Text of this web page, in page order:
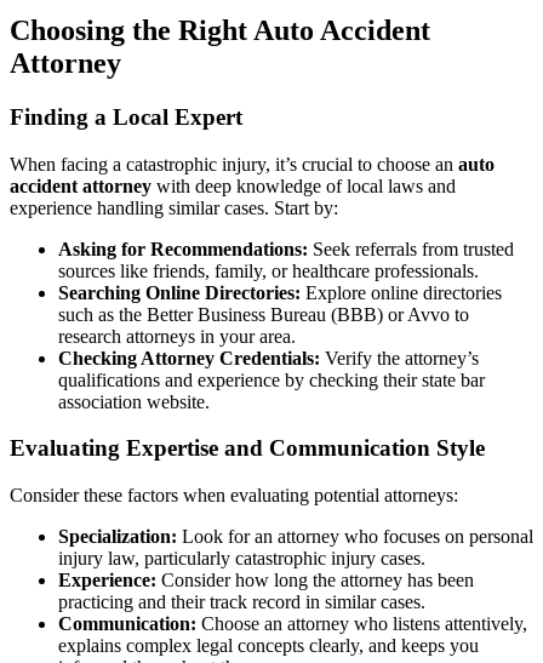
Choosing the Right Auto Accident
Attorney
Finding a Local Expert
When facing a catastrophic injury, it’s crucial to choose an auto
accident attorney with deep knowledge of local laws and
experience handling similar cases. Start by:
Asking for Recommendations: Seek referrals from trusted
sources like friends, family, or healthcare professionals.
Searching Online Directories: Explore online directories
such as the Better Business Bureau (BBB) or Avvo to
research attorneys in your area.
Checking Attorney Credentials: Verify the attorney’s
qualifications and experience by checking their state bar
association website.
Evaluating Expertise and Communication Style
Consider these factors when evaluating potential attorneys:
Specialization: Look for an attorney who focuses on personal
injury law, particularly catastrophic injury cases.
Experience: Consider how long the attorney has been
practicing and their track record in similar cases.
Communication: Choose an attorney who listens attentively,
explains complex legal concepts clearly, and keeps you